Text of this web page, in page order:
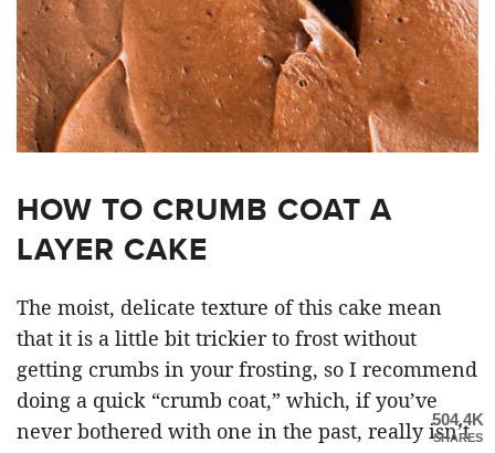
HOW TO CRUMB COAT A
LAYER CAKE
The moist, delicate texture of this cake mean
that it is a little bit trickier to frost without
getting crumbs in your frosting, so I recommend
doing a quick “crumb coat,” which, if you’ve
never bothered with one in the past, really isn’t
504.4K
SHARES